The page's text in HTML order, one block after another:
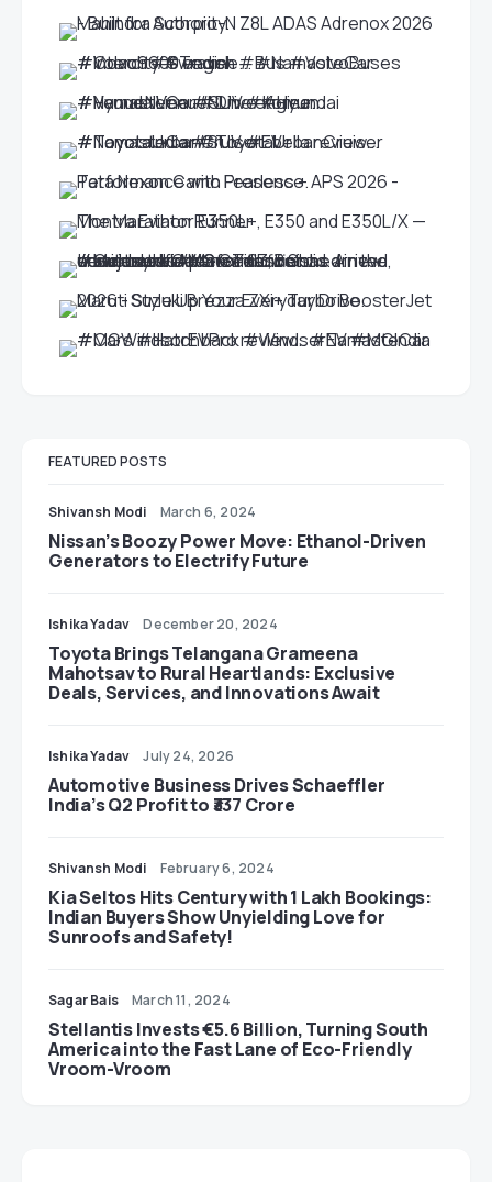
FEATURED POSTS
Shivansh Modi March 6, 2024
Nissan’s Boozy Power Move: Ethanol-Driven
Generators to Electrify Future
Ishika Yadav December 20, 2024
Toyota Brings Telangana Grameena
Mahotsav to Rural Heartlands: Exclusive
Deals, Services, and Innovations Await
Ishika Yadav July 24, 2026
Automotive Business Drives Schaeffler
India’s Q2 Profit to ₹337 Crore
Shivansh Modi February 6, 2024
Kia Seltos Hits Century with 1 Lakh Bookings:
Indian Buyers Show Unyielding Love for
Sunroofs and Safety!
Sagar Bais March 11, 2024
Stellantis Invests €5.6 Billion, Turning South
America into the Fast Lane of Eco-Friendly
Vroom-Vroom